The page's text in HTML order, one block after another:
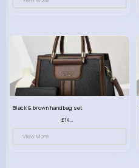
Black & brown handbag set
£14.99
View More